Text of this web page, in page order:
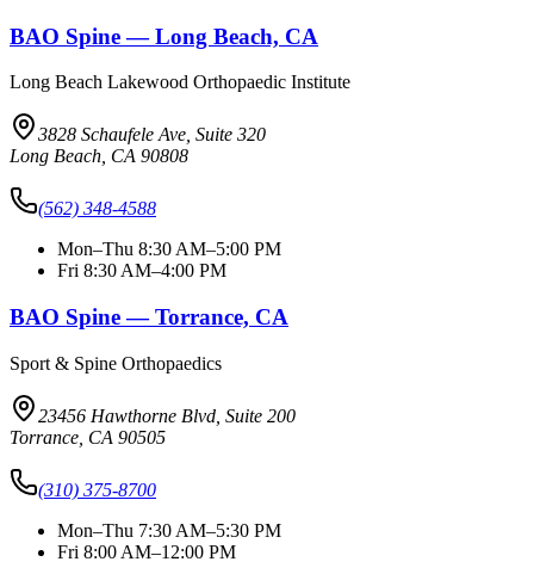
BAO Spine — Long Beach, CA
Long Beach Lakewood Orthopaedic Institute
3828 Schaufele Ave, Suite 320
Long Beach, CA 90808
(562) 348-4588
Mon–Thu 8:30 AM–5:00 PM
Fri 8:30 AM–4:00 PM
BAO Spine — Torrance, CA
Sport & Spine Orthopaedics
23456 Hawthorne Blvd, Suite 200
Torrance, CA 90505
(310) 375-8700
Mon–Thu 7:30 AM–5:30 PM
Fri 8:00 AM–12:00 PM